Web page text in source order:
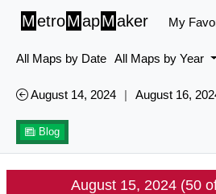
MetroMapMaker My
All Maps by Date All Maps by Year
August 14, 2024 | August 16,
Blog
August 15, 2024 (50